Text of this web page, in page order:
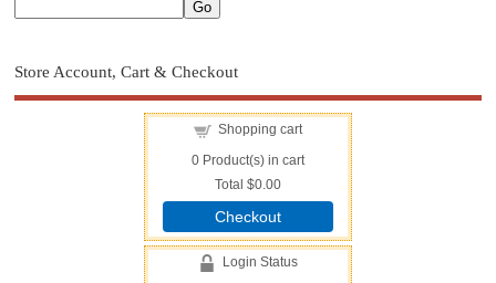
Store Account, Cart & Checkout
Shopping cart
0Product(s) in cart
Total $0.00
Checkout
Login Status